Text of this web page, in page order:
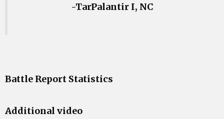
-TarPalantir I, NC
Battle Report Statistics
Additional video